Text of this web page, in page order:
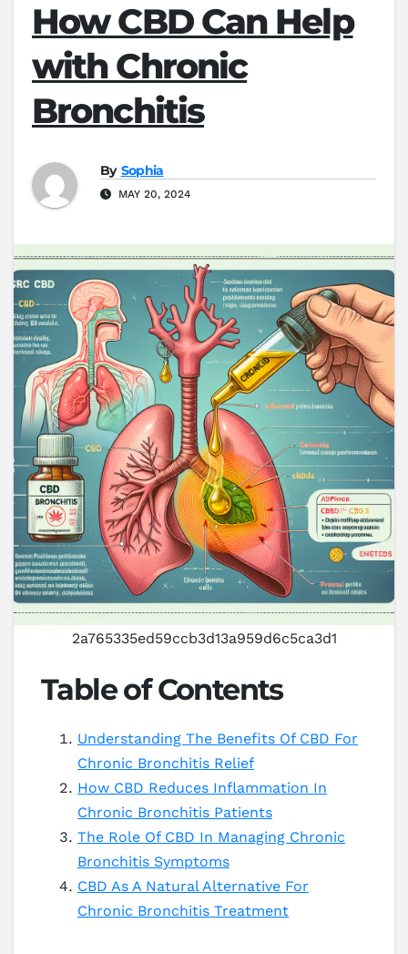
How CBD Can Help
with Chronic
Bronchitis
By Sophia
MAY 20, 2024
2a765335ed59ccb3d13a959d6c5ca3d1
Table of Contents
Understanding The Benefits Of CBD For
Chronic Bronchitis Relief
How CBD Reduces Inflammation In
Chronic Bronchitis Patients
The Role Of CBD In Managing Chronic
Bronchitis Symptoms
CBD As A Natural Alternative For
Chronic Bronchitis Treatment